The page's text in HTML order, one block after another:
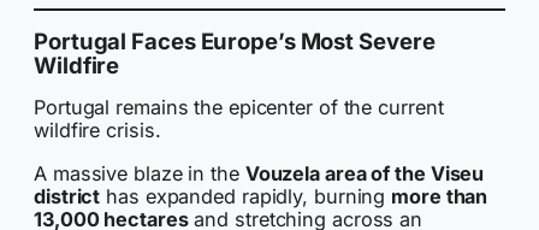
Portugal Faces Europe’s Most Severe
Wildfire
Portugal remains the epicenter of the current
wildfire crisis.
A massive blaze in the Vouzela area of the Viseu
district has expanded rapidly, burning more than
13,000 hectaresand stretching across an